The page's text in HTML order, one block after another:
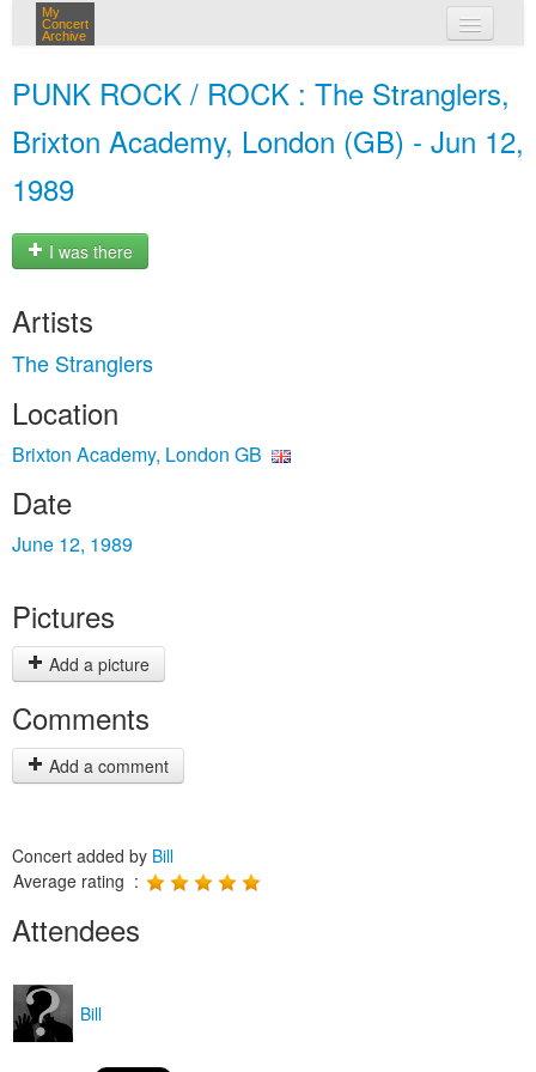
My
Concert
Archive
PUNK ROCK / ROCK : The Stranglers,
Brixton Academy, London (GB) - Jun 12,
1989
I was there
Artists
The Stranglers
Location
Brixton Academy, London GB
Date
June 12, 1989
Pictures
Add a picture
Comments
Add a comment
Concert added by Bill
Average rating :
Attendees
Bill